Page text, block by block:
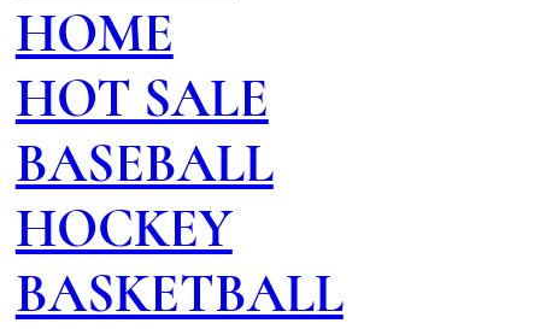
HOME
HOT SALE
BASEBALL
HOCKEY
BASKETBALL